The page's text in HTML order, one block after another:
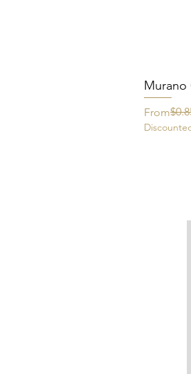
Murano
From
Regular
Sale Price